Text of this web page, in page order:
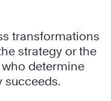
transformations
strategy or the
who determine
succeeds.